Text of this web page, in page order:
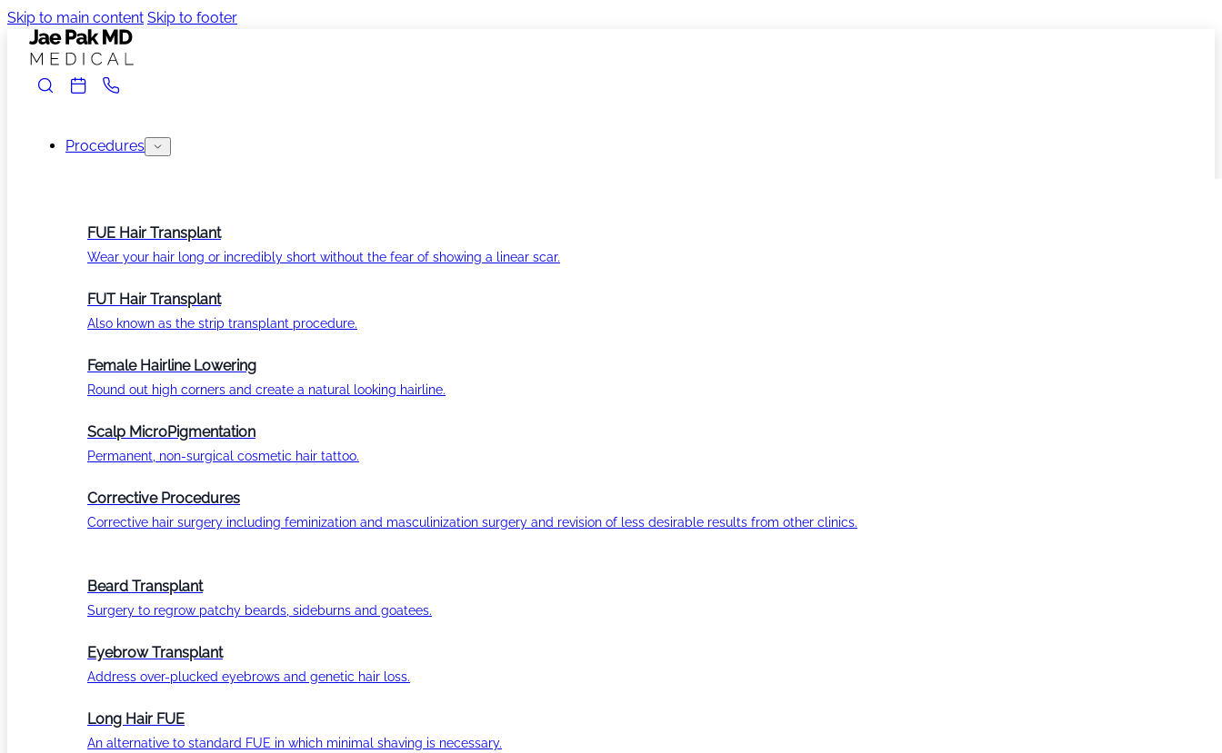
Skip to main content Skip to footer
Procedures
FUE Hair Transplant
Wear your hair long or incredibly short without the fear of showing a linear scar.
FUT Hair Transplant
Also known as the strip transplant procedure.
Female Hairline Lowering
Round out high corners and create a natural looking hairline.
Scalp MicroPigmentation
Permanent, non-surgical cosmetic hair tattoo.
Corrective Procedures
Corrective hair surgery including feminization and masculinization surgery and revision of less desirable results from other clinics.
Beard Transplant
Surgery to regrow patchy beards, sideburns and goatees.
Eyebrow Transplant
Address over-plucked eyebrows and genetic hair loss.
Long Hair FUE
An alternative to standard FUE in which minimal shaving is necessary.